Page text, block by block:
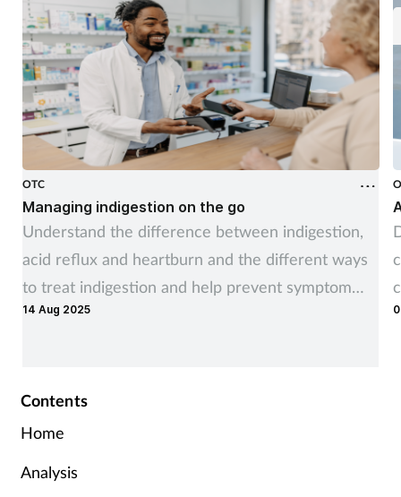
OTC
Managing indigestion on the go
Understand the difference between indigestion,
acid reflux and heartburn and the different ways
to treat indigestion and help prevent symptom
recurrence
14 Aug 2025
Contents
Home
Analysis